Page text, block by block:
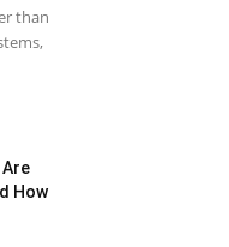
than
Are
How